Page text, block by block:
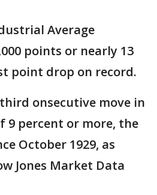
Average
points or nearly 13
point drop on record.
onsecutive move in
9 percent or more, the
October 1929, as
Jones Market Data